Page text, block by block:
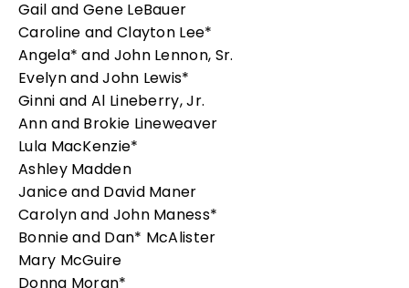
Gail and Gene LeBauer
Caroline and Clayton Lee*
Angela* and John Lennon, Sr.
Evelyn and John Lewis*
Ginni and Al Lineberry, Jr.
Ann and Brokie Lineweaver
Lula MacKenzie*
Ashley Madden
Janice and David Maner
Carolyn and John Maness*
Bonnie and Dan* McAlister
Mary McGuire
Donna Moran*